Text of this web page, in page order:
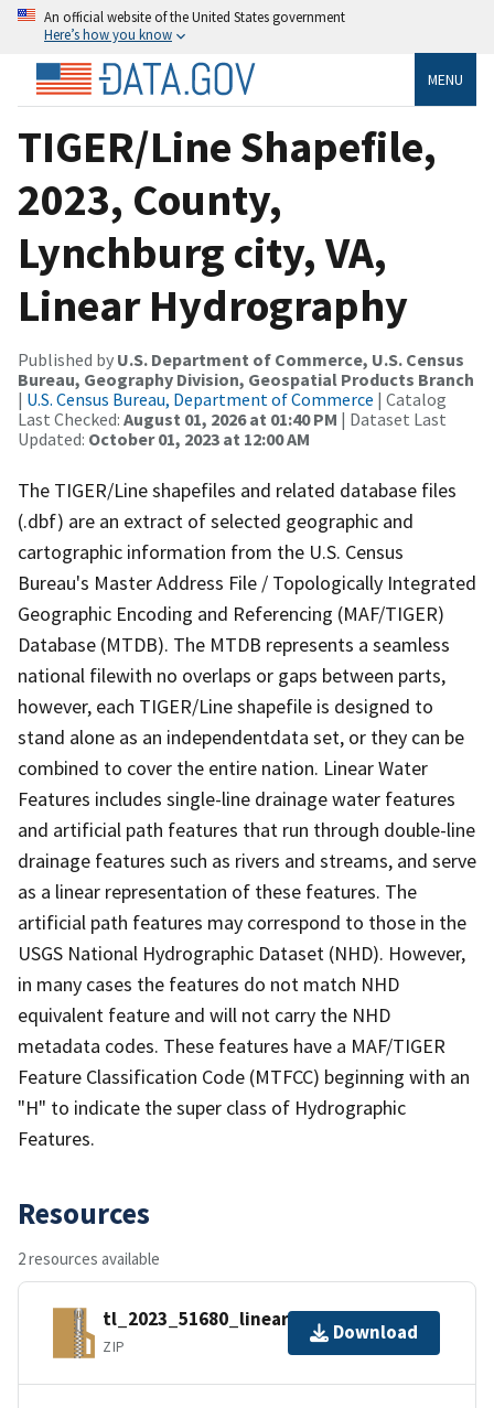
An official website of the United States government
Here’s how you know
MENU
TIGER/Line Shapefile,
2023, County,
Lynchburg city, VA,
Linear Hydrography
Published by U.S. Department of Commerce, U.S. Census
Bureau, Geography Division, Geospatial Products Branch
| U.S. Census Bureau, Department of Commerce | Catalog
Last Checked: August 01, 2026 at 01:40 PM | Dataset Last
Updated: October 01, 2023 at 12:00 AM
The TIGER/Line shapefiles and related database files
(.dbf) are an extract of selected geographic and
cartographic information from the U.S. Census
Bureau's Master Address File / Topologically Integrated
Geographic Encoding and Referencing (MAF/TIGER)
Database (MTDB). The MTDB represents a seamless
national filewith no overlaps or gaps between parts,
however, each TIGER/Line shapefile is designed to
stand alone as an independentdata set, or they can be
combined to cover the entire nation. Linear Water
Features includes single-line drainage water features
and artificial path features that run through double-line
drainage features such as rivers and streams, and serve
as a linear representation of these features. The
artificial path features may correspond to those in the
USGS National Hydrographic Dataset (NHD). However,
in many cases the features do not match NHD
equivalent feature and will not carry the NHD
metadata codes. These features have a MAF/TIGER
Feature Classification Code (MTFCC) beginning with an
"H" to indicate the super class of Hydrographic
Features.
Resources
2 resources available
tl_2023_51680_linearwater.zip
ZIP
Download